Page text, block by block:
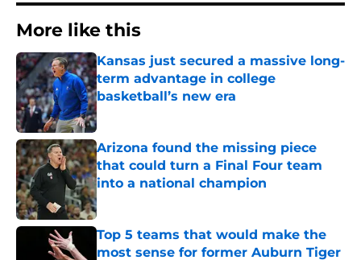
More like this
Kansas just secured a massive long-
term advantage in college
basketball’s new era
Published by on Invalid Date
Arizona found the missing piece
that could turn a Final Four team
into a national champion
Published by on Invalid Date
Top 5 teams that would make the
most sense for former Auburn Tiger